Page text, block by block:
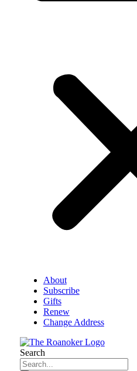
About
Subscribe
Gifts
Renew
Change Address
Search